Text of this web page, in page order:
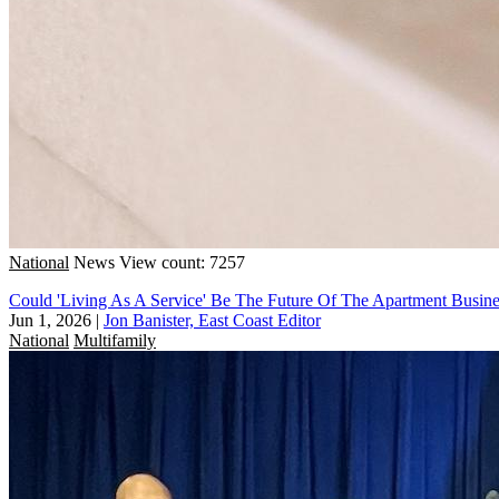
National News View count: 7257
Could 'Living As A Service' Be The Future Of The Apartment
Jun 1, 2026 | Jon Banister, East Coast Editor
National Multifamily